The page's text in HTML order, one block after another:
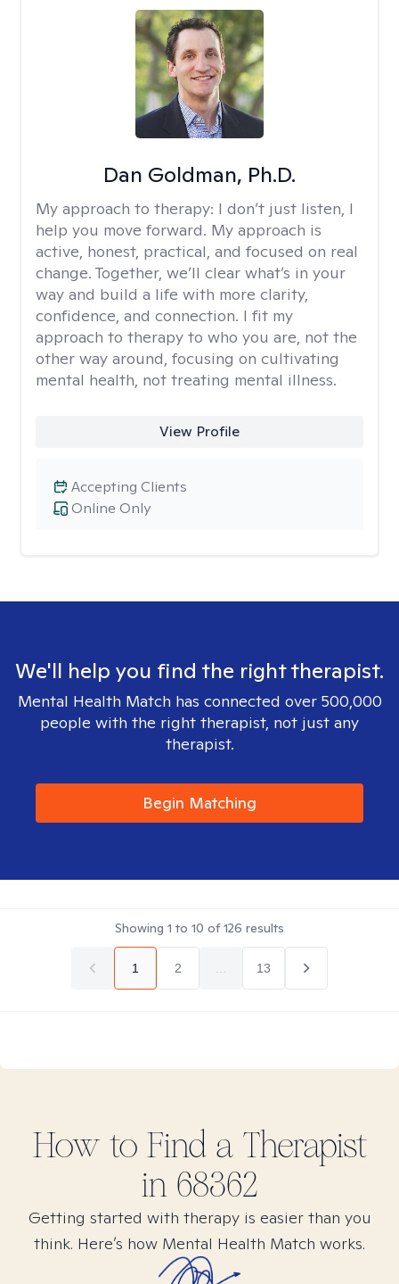
Dan Goldman, Ph.D.
My approach to therapy: I don’t just listen, I
help you move forward. My approach is
active, honest, practical, and focused on real
change. Together, we’ll clear what’s in your
way and build a life with more clarity,
confidence, and connection. I fit my
approach to therapy to who you are, not the
other way around, focusing on cultivating
mental health, not treating mental illness.
View Profile
Online Only
Accepting Clients
We'll help you find the right therapist.
Mental Health Match has connected over 500,000
people with the right therapist, not just any
therapist.
Begin Matching
Showing 1 to 10 of126 results
1 2 13
How to Find a Therapist
in 68362
Getting started with therapy is easier than you
think. Here’s how Mental Health Match works.